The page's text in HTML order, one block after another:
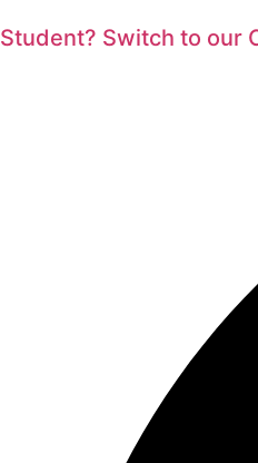
Student? Switch to our